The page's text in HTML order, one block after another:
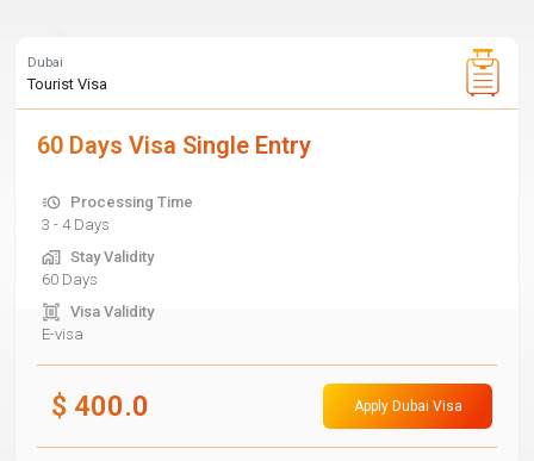
Dubai
Tourist Visa
60 Days Visa Single Entry
Processing Time
3 - 4 Days
Stay Validity
60 Days
Visa Validity
E-visa
$ 400.0 Apply Dubai Visa